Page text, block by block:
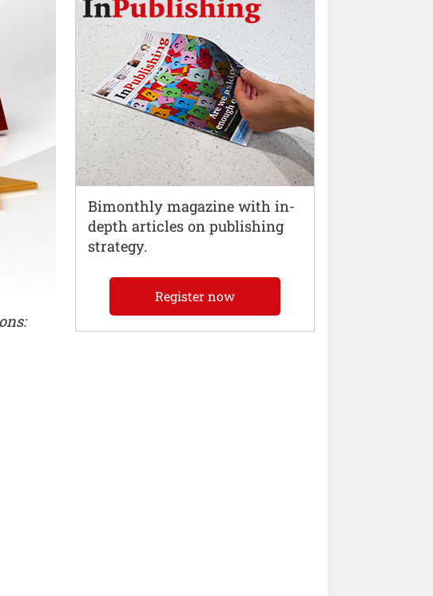
Bimonthly magazine with in-
depth articles on publishing
strategy.
Register now